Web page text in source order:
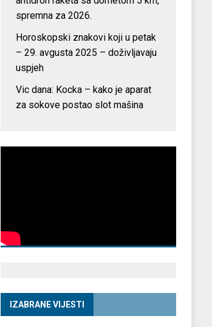
spremna za 2026.
Horoskopski znakovi koji u petak
– 29. avgusta 2025 – doživljavaju
uspjeh
Vic dana: Kocka – kako je aparat
za sokove postao slot mašina
IZABRANE VIJESTI